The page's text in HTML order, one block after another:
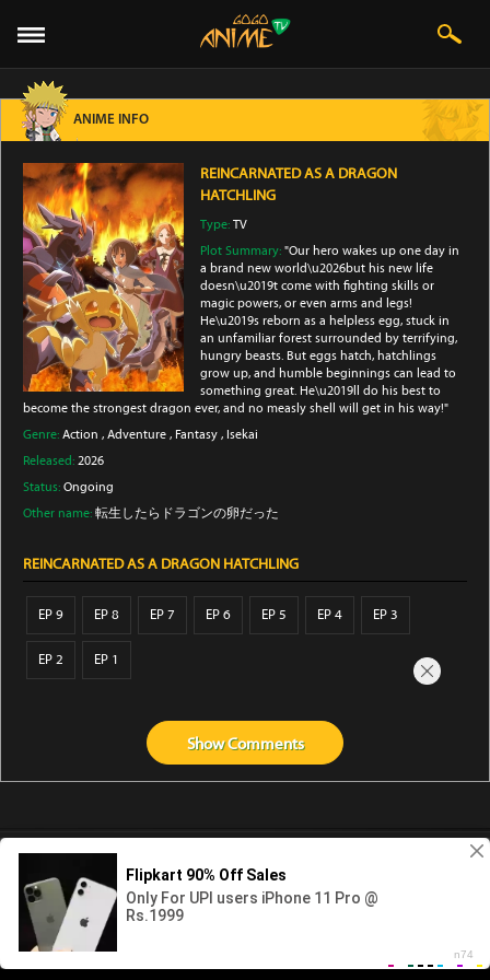
ANIME INFO
REINCARNATED AS A DRAGON
HATCHLING
Type:TV
Plot Summary:"Our hero wakes up one day in
a brand new world\u2026but his new life
doesn\u2019t come with fighting skills or
magic powers, or even arms and legs!
He\u2019s reborn as a helpless egg, stuck in
an unfamiliar forest surrounded by terrifying,
hungry beasts. But eggs hatch, hatchlings
grow up, and humble beginnings can lead to
something great. He\u2019ll do his best to
become the strongest dragon ever, and no measly shell will get in his way!"
Genre: Action , Adventure , Fantasy , Isekai
Released: 2026
Status: Ongoing
Other name: 転生したらドラゴンの卵だった
REINCARNATED AS A DRAGON HATCHLING
EP 9 EP 8 EP 7 EP 6 EP 5 EP 4 EP 3
EP 2 EP 1
ShowComments
Abouts us Contact us Privacy KissAnime
Gogoanime